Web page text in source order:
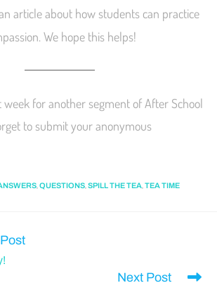
article about how students can practice
We hope this helps!
week for another segment of After School
to submit your anonymous
,QUESTIONS,SPILL THE TEA,TEA TIME
Next Post